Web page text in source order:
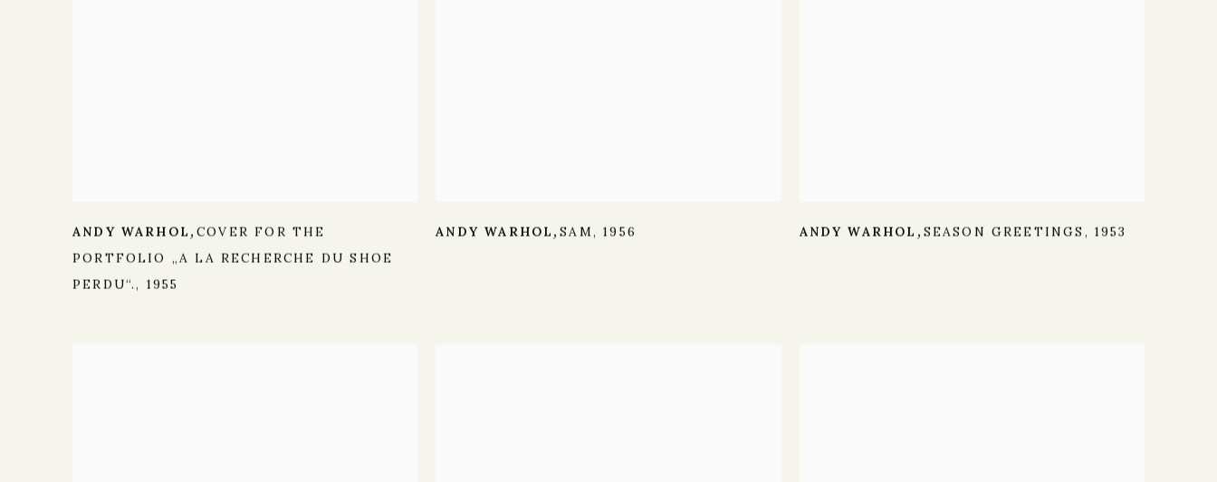
ANDY WARHOL ,COVER FOR THE
PORTFOLIO „A LA RECHERCHE DU SHOE
PERDU“., 1955
ANDY WARHOL ,SAM,1956 ANDY WARHOL , SEASON GREETINGS , 1953